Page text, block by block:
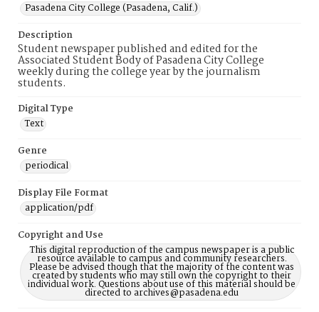
Pasadena City College (Pasadena, Calif.)
Description
Student newspaper published and edited for the
Associated Student Body of Pasadena City College
weekly during the college year by the journalism
students.
Digital Type
Text
Genre
periodical
Display File Format
application/pdf
Copyright and Use
This digital reproduction of the campus newspaper is a public
resource available to campus and community researchers.
Please be advised though that the majority of the content was
created by students who may still own the copyright to their
individual work. Questions about use of this material should be
directed to archives@pasadena.edu